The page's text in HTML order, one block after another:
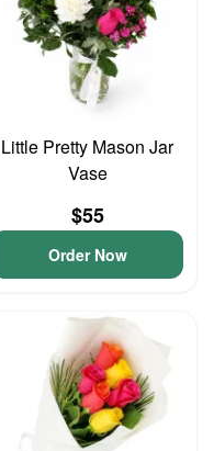
Little Pretty Mason Jar
Vase
$55
Order Now